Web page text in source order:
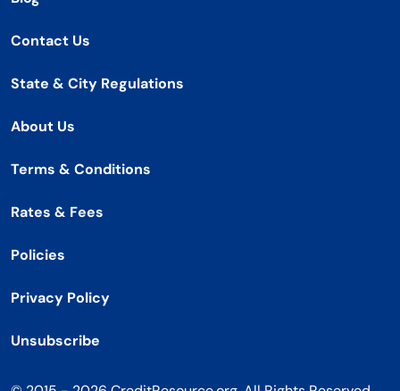
Contact Us
State & City Regulations
About Us
Terms & Conditions
Rates & Fees
Policies
Privacy Policy
Unsubscribe